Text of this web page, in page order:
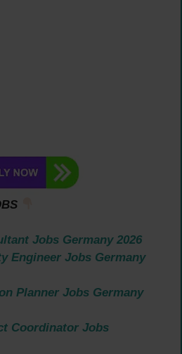
Jobs Germany 2026
Engineer Jobs Germany
Planner Jobs Germany
Coordinator Jobs